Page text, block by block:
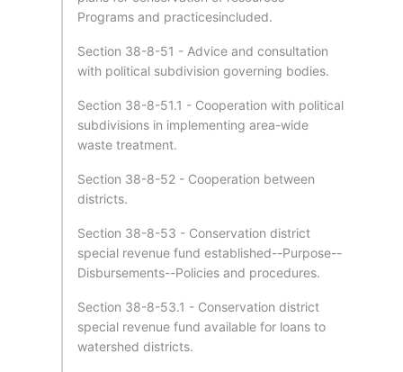
Programs and practicesincluded.
Section 38-8-51 - Advice and consultation
with political subdivision governing bodies.
Section 38-8-51.1 - Cooperation with political
subdivisions in implementing area-wide
waste treatment.
Section 38-8-52 - Cooperation between
districts.
Section 38-8-53 - Conservation district
special revenue fund established--Purpose--
Disbursements--Policies and procedures.
Section 38-8-53.1 - Conservation district
special revenue fund available for loans to
watershed districts.